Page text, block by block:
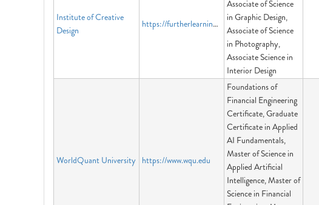
Institute of Creative
Design
https://furtherlearninggroup.com
Associate of Science
in Graphic Design,
Associate of Science
in Photography,
Associate Science in
Interior Design
WorldQuant University https://www.wqu.edu
Foundations of
Financial Engineering
Certificate, Graduate
Certificate in Applied
AI Fundamentals,
Master of Science in
Applied Artificial
Intelligence, Master of
Science in Financial